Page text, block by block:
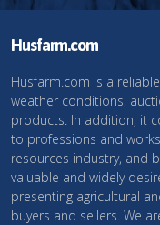
Husfarm.com
Husfarm.com is a
weather conditions,
products. In addition, it
to professions and
resources industry, and
valuable and widely
presenting agricultural
buyers and sellers. We